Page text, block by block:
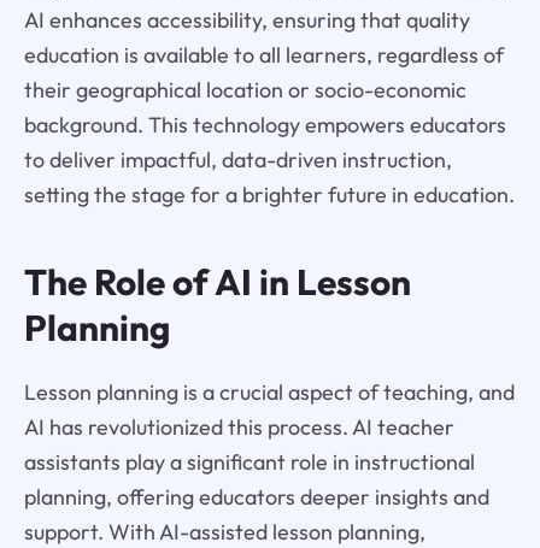
AI enhances accessibility, ensuring that quality
education is available to all learners, regardless of
their geographical location or socio-economic
background. This technology empowers educators
to deliver impactful, data-driven instruction,
setting the stage for a brighter future in education.
The Role of AI in Lesson
Planning
Lesson planning is a crucial aspect of teaching, and
AI has revolutionized this process. AI teacher
assistants play a significant role in instructional
planning, offering educators deeper insights and
support. With AI-assisted lesson planning,